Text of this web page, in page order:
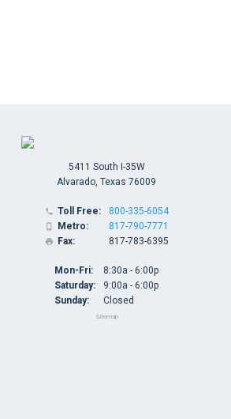
5411 South I-35W
Alvarado, Texas 76009
 Toll Free:
 Metro:
 Fax:
800-335-6054
817-790-7771
817-783-6395
Mon-Fri:
Saturday:
Sunday:
8:30a - 6:00p
9:00a - 6:00p
Closed
Sitemap